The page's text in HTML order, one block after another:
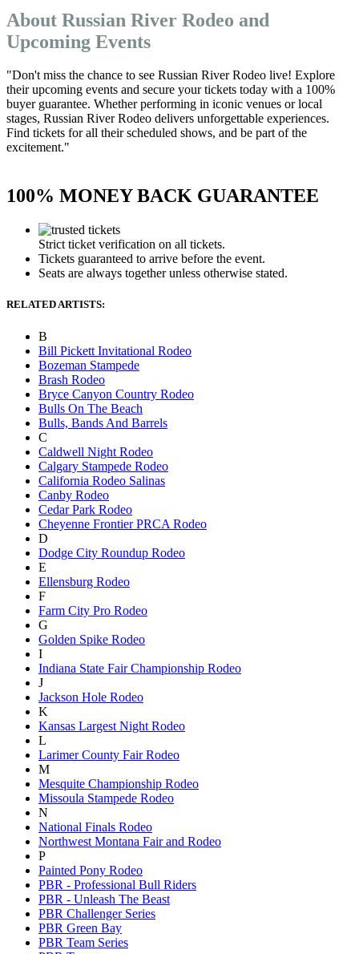
About Russian River Rodeo and
Upcoming Events
"Don't miss the chance to see Russian River Rodeo live! Explore
their upcoming events and secure your tickets today with a 100%
buyer guarantee. Whether performing in iconic venues or local
stages, Russian River Rodeo delivers unforgettable experiences.
Find tickets for all their scheduled shows, and be part of the
excitement."
100% MONEY BACK GUARANTEE
Strict ticket verification on all tickets.
Tickets guaranteed to arrive before the event.
Seats are always together unless otherwise stated.
RELATED ARTISTS:
B
Bill Pickett Invitational Rodeo
Bozeman Stampede
Brash Rodeo
Bryce Canyon Country Rodeo
Bulls On The Beach
Bulls, Bands And Barrels
C
Caldwell Night Rodeo
Calgary Stampede Rodeo
California Rodeo Salinas
Canby Rodeo
Cedar Park Rodeo
Cheyenne Frontier PRCA Rodeo
D
Dodge City Roundup Rodeo
E
Ellensburg Rodeo
F
Farm City Pro Rodeo
G
Golden Spike Rodeo
I
Indiana State Fair Championship Rodeo
J
Jackson Hole Rodeo
K
Kansas Largest Night Rodeo
L
Larimer County Fair Rodeo
M
Mesquite Championship Rodeo
Missoula Stampede Rodeo
N
National Finals Rodeo
Northwest Montana Fair and Rodeo
P
Painted Pony Rodeo
PBR - Professional Bull Riders
PBR - Unleash The Beast
PBR Challenger Series
PBR Green Bay
PBR Team Series